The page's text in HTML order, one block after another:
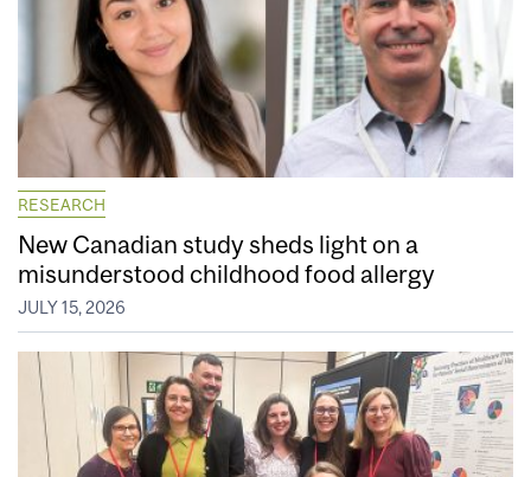
RESEARCH
New Canadian study sheds light on a
misunderstood childhood food allergy
JULY 15, 2026